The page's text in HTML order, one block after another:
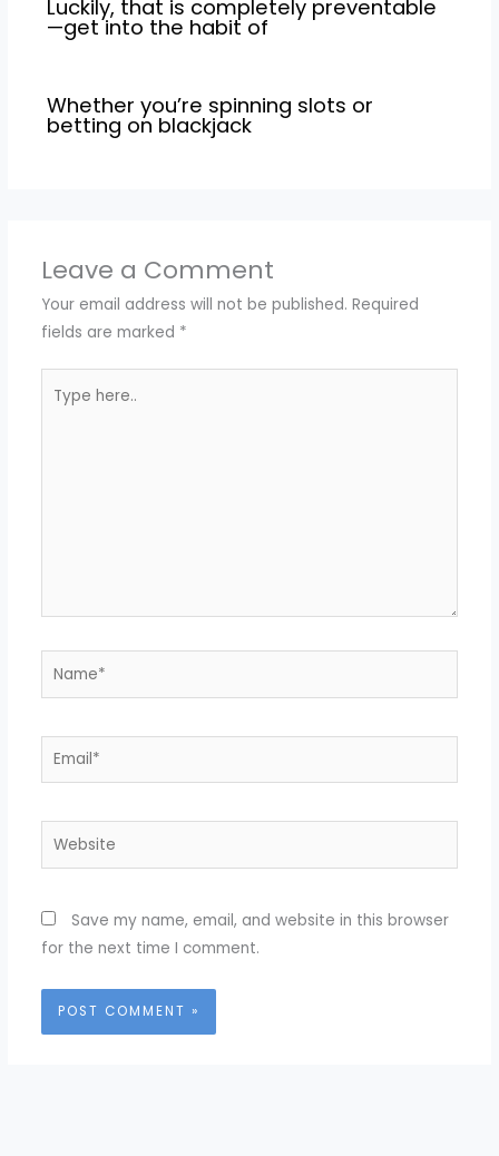
Luckily, that is completely preventable
—get into the habit of
Whether you’re spinning slots or
betting on blackjack
Leave a Comment
Your email address will not be published. Required
fields are marked *
here..
Name*
Email*
Website
Save my name, email, and website in this browser
for the next time I comment.